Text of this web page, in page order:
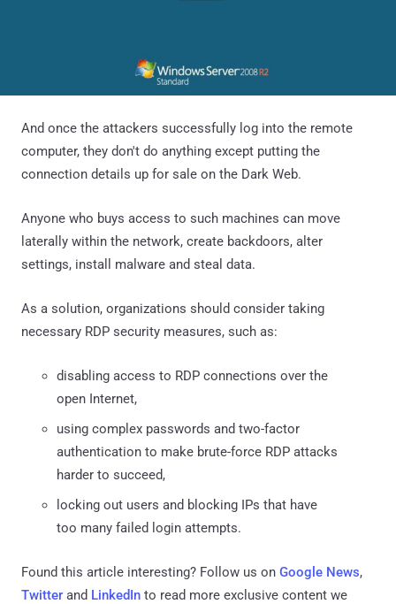
And once the attackers successfully log into the remote
computer, they don't do anything except putting the
connection details up for sale on the Dark Web.
Anyone who buys access to such machines can move
laterally within the network, create backdoors, alter
settings, install malware and steal data.
As a solution, organizations should consider taking
necessary RDP security measures, such as:
disabling access to RDP connections over the
open Internet,
using complex passwords and two-factor
authentication to make brute-force RDP attacks
harder to succeed,
locking out users and blocking IPs that have
too many failed login attempts.
Found this article interesting? Follow us on Google News,
Twitter and LinkedIn to read more exclusive content we